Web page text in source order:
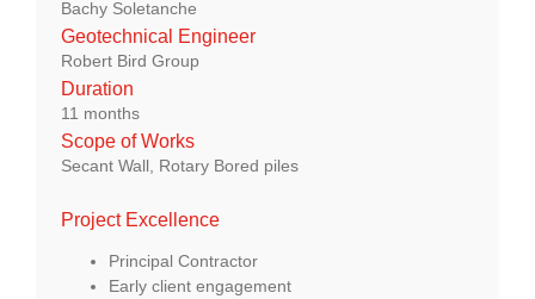
About Us
enquiries@bacsol.co.uk
Bachy Soletanche
Geotechnical Engineer
Robert Bird Group
Duration
11 months
Scope of Works
Secant Wall, Rotary Bored piles
Project Excellence
Principal Contractor
Early client engagement